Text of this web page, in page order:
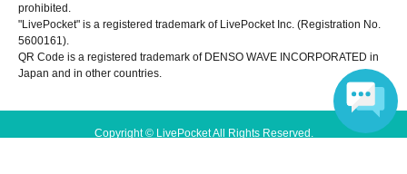
prohibited.
"LivePocket" is a registered trademark of LivePocket Inc. (Registration No.
5600161).
QR Code is a registered trademark of DENSO WAVE INCORPORATED in
Japan and in other countries.
Copyright © LivePocket All Rights Reserved.